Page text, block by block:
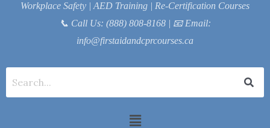
Workplace Safety | AED Training | Re-Certification Courses
📞 Call Us: (888) 808-8168 | 📧Email:
info@firstaidandcprcourses.ca
Menu